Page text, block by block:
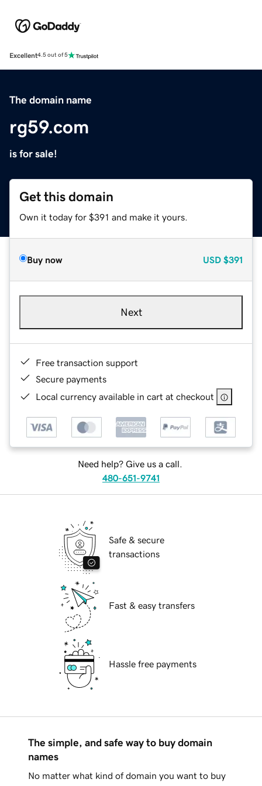
Excellent4.5 out of 5
The domain name
rg59.com
is for sale!
Get this domain
Own it today for $391 and make it yours.
Buy now USD $391
Next
Free transaction support
Secure payments
Local currency available in cart at checkout
Need help? Give us a call.
480-651-9741
Safe & secure
transactions
Fast & easy transfers
Hassle free payments
The simple, and safe way to buy domain
names
No matter what kind of domain you want to buy